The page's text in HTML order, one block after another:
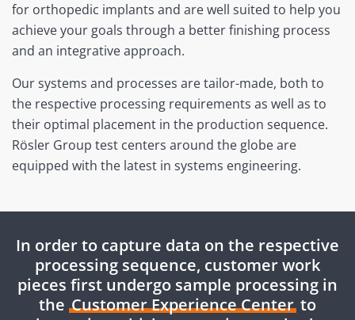
for orthopedic implants and are well suited to help you
achieve your goals through a better finishing process
and an integrative approach.
Our systems and processes are tailor-made, both to
the respective processing requirements as well as to
their optimal placement in the production sequence.
Rösler Group test centers around the globe are
equipped with the latest in systems engineering.
In order to capture data on the respective
processing sequence, customer work
pieces first undergo sample processing in
the Customer Experience Center to